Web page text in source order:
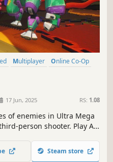
Multiplayer
Online Co-Op
17 Jun, 2025 RS: 1.08
of enemies in Ultra Mega
person shooter. Play As
captivity from your Rodent
Steam store